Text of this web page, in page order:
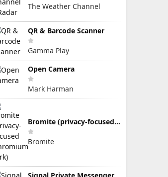
The Weather Channel
QR & Barcode Scanner
Gamma Play
Open Camera
Mark Harman
Bromite (privacy-focused Chromium fork)
Bromite